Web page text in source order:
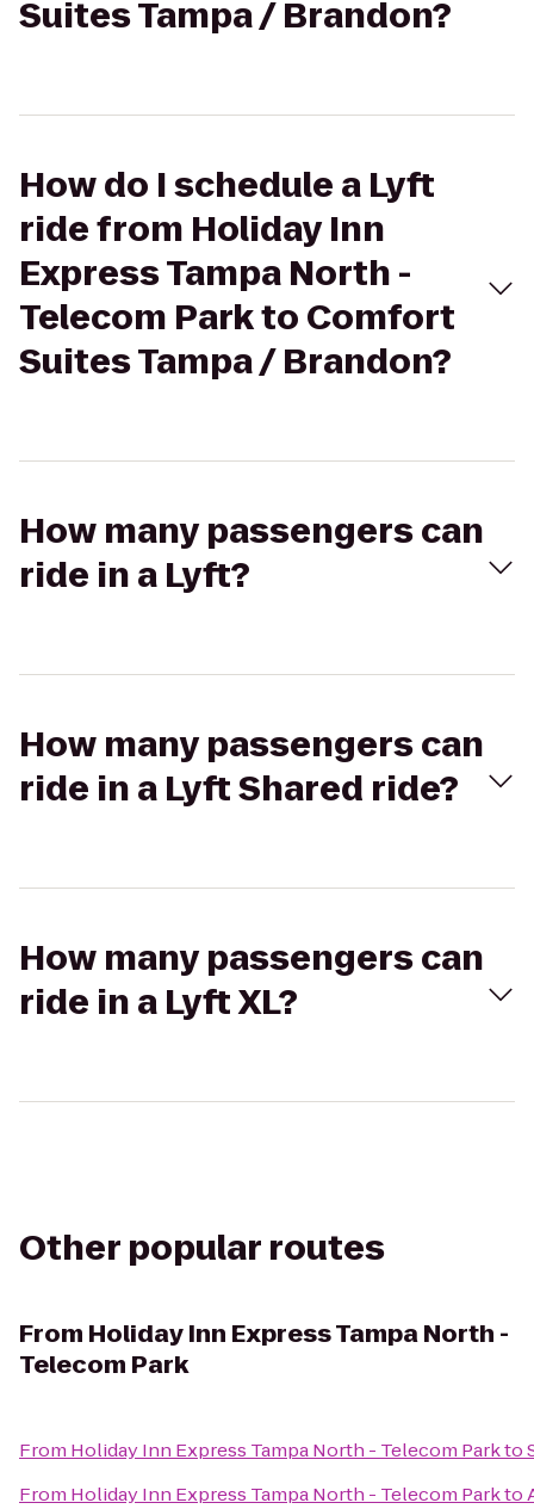
Suites Tampa / Brandon?
How do I schedule a Lyft
ride from Holiday Inn
Express Tampa North -
Telecom Park to Comfort
Suites Tampa / Brandon?
How many passengers can
ride in a Lyft?
How many passengers can
ride in a Lyft Shared ride?
How many passengers can
ride in a Lyft XL?
Other popular routes
From Holiday Inn Express Tampa North -
Telecom Park
From Holiday Inn Express Tampa North - Telecom Parkto
From Holiday Inn Express Tampa North - Telecom Parkto